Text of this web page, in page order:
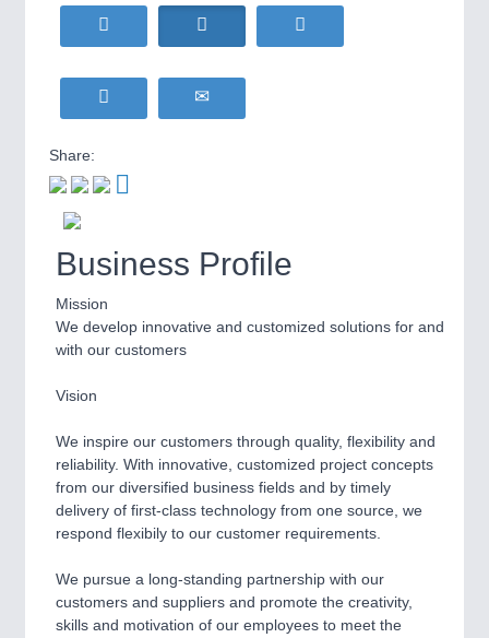
MOTION21XX
Motors & Electric Motion
PROCESS INDUSTRY
Process, Plastics, Chemicals and Pumps
PLASTICS21XX
Process, Plastics, Chemicals and Pumps
Industrial Robotics & Research
SENSORS & CONTROLS21XX
Wind Turbines, Components, Services
BIOENERGY21XX
HOME FURNITURE21XX
Home Furniture & Equipment
YACHTING21XX
Yachting & Water Sports
Airplanes & Industry Suppliers
Share:
Business Profile
Mission
We develop innovative and customized solutions for and
with our customers
Vision
We inspire our customers through quality, flexibility and
reliability. With innovative, customized project concepts
from our diversified business fields and by timely
delivery of first-class technology from one source, we
respond flexibily to our customer requirements.
We pursue a long-standing partnership with our
customers and suppliers and promote the creativity,
skills and motivation of our employees to meet the